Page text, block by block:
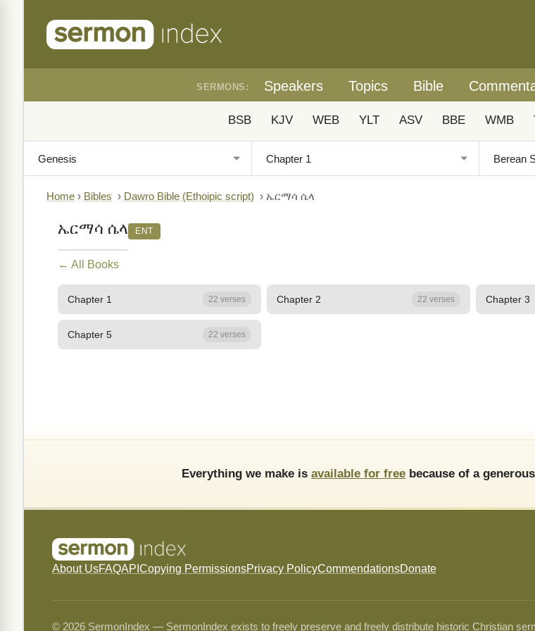
SERMONS: Speakers Topics Bible
BSB KJV WEB YLT ASV BBE WMB
Home › Bibles › Dawro Bible (Ethoipic script) › ኤርማሳ ሴላ
ኤርማሳ ሴላ ENT
← All Books
Chapter 1 22 verses Chapter 2 22 verses Chapter 3
Chapter 5 22 verses
Everything we make is available for free because of a
About UsFAQAPI Copying PermissionsPrivacy PolicyCommendationsDonate
© 2026 SermonIndex — SermonIndex exists to freely preserve and freely distribute historic Christian